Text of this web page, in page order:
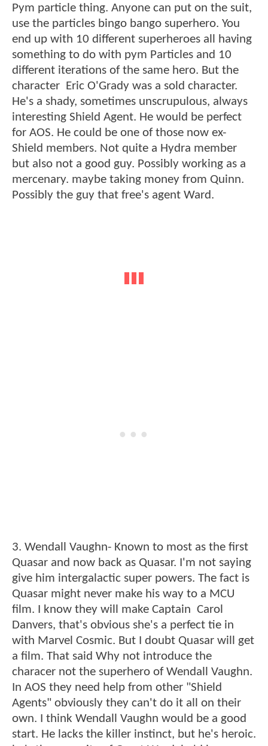
Pym particle thing. Anyone can put on the suit,
use the particles bingo bango superhero. You
end up with 10 different superheroes all having
something to do with pym Particles and 10
different iterations of the same hero. But the
character Eric O'Grady was a sold character.
He's a shady, sometimes unscrupulous, always
interesting Shield Agent. He would be perfect
for AOS. He could be one of those now ex-
Shield members. Not quite a Hydra member
but also not a good guy. Possibly working as a
mercenary. maybe taking money from Quinn.
Possibly the guy that free's agent Ward.
3. Wendall Vaughn- Known to most as the first
Quasar and now back as Quasar. I'm not saying
give him intergalactic super powers. The fact is
Quasar might never make his way to a MCU
film. I know they will make Captain Carol
Danvers, that's obvious she's a perfect tie in
with Marvel Cosmic. But I doubt Quasar will get
a film. That said Why not introduce the
characer not the superhero of Wendall Vaughn.
In AOS they need help from other "Shield
Agents" obviously they can't do it all on their
own. I think Wendall Vaughn would be a good
start. He lacks the killer instinct, but he's heroic.